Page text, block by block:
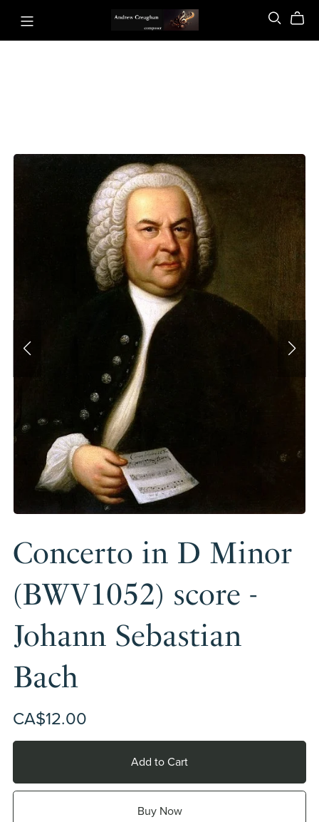
Concerto in D Minor
(BWV1052) score -
Johann Sebastian
Bach
CA$12.00
Add to Cart
Buy Now